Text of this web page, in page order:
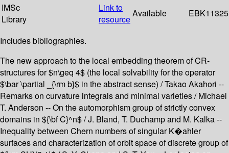
IMSc
Library
Link to
resource
Available EBK11325
Includes bibliographies.
The new approach to the local embedding theorem of CR-
structures for $n\geq 4$ (the local solvability for the operator
$\bar \partial _{\rm b}$ in the abstract sense) / Takao Akahori --
Remarks on curvature integrals and minimal varieties / Michael
T. Anderson -- On the automorphism group of strictly convex
domains in ${\bf C}^n$ / J. Bland, T. Duchamp and M. Kalka --
Inequality between Chern numbers of singular K�ahler
surfaces and characterization of orbit space of discrete group of